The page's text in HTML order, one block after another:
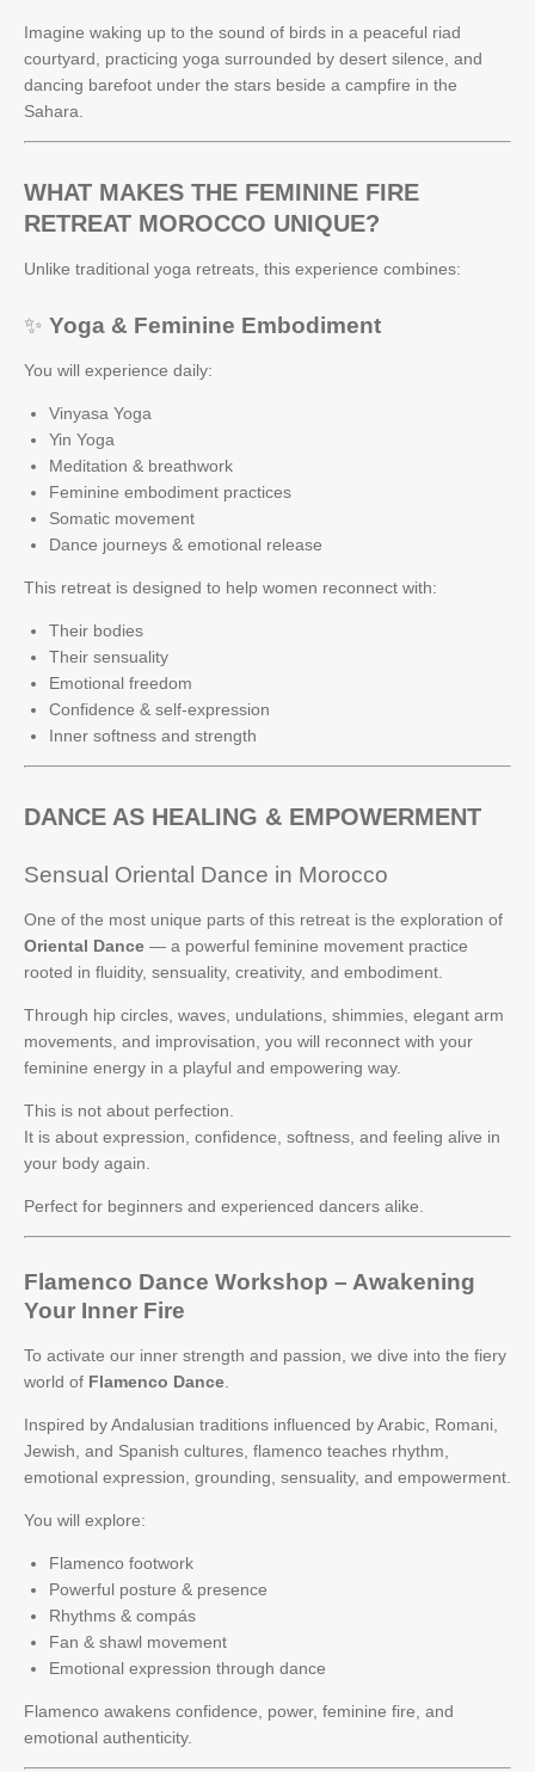
Imagine waking up to the sound of birds in a peaceful riad
courtyard, practicing yoga surrounded by desert silence, and
dancing barefoot under the stars beside a campfire in the
Sahara.
WHAT MAKES THE FEMININE FIRE
RETREAT MOROCCO UNIQUE?
Unlike traditional yoga retreats, this experience combines:
✨ Yoga & Feminine Embodiment
You will experience daily:
Vinyasa Yoga
Yin Yoga
Meditation & breathwork
Feminine embodiment practices
Somatic movement
Dance journeys & emotional release
This retreat is designed to help women reconnect with:
Their bodies
Their sensuality
Emotional freedom
Confidence & self-expression
Inner softness and strength
DANCE AS HEALING & EMPOWERMENT
Sensual Oriental Dance in Morocco
One of the most unique parts of this retreat is the exploration of
Oriental Dance — a powerful feminine movement practice
rooted in fluidity, sensuality, creativity, and embodiment.
Through hip circles, waves, undulations, shimmies, elegant arm
movements, and improvisation, you will reconnect with your
feminine energy in a playful and empowering way.
This is not about perfection.
It is about expression, confidence, softness, and feeling alive in
your body again.
Perfect for beginners and experienced dancers alike.
Flamenco Dance Workshop – Awakening
Your Inner Fire
To activate our inner strength and passion, we dive into the fiery
world of Flamenco Dance
Inspired by Andalusian traditions influenced by Arabic, Romani,
Jewish, and Spanish cultures, flamenco teaches rhythm,
emotional expression, grounding, sensuality, and empowerment.
You will explore:
Flamenco footwork
Powerful posture & presence
Rhythms & compás
Fan & shawl movement
Emotional expression through dance
Flamenco awakens confidence, power, feminine fire, and
emotional authenticity.